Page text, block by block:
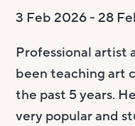
Local area
How to donate
Supporting
Business
Room rates
3 Feb 2026 - 28
Professional artist
been teaching art
the past 5 years.
verypopularand